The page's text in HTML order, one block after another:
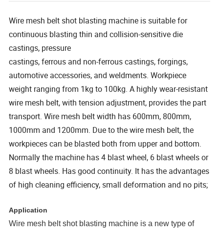
Wire mesh belt shot blasting machine is suitable for
continuous blasting thin and collision-sensitive die
castings, pressure
castings, ferrous and non-ferrous castings, forgings,
automotive accessories, and weldments. Workpiece
weight ranging from 1kg to 100kg. A highly wear-resistant
wire mesh belt, with tension adjustment, provides the part
transport. Wire mesh belt width has 600mm, 800mm,
1000mm and 1200mm. Due to the wire mesh belt, the
workpieces can be blasted both from upper and bottom.
Normally the machine has 4 blast wheel, 6 blast wheels or
8 blast wheels. Has good continuity. It has the advantages
of high cleaning efficiency, small deformation and no pits;
Application
Wire mesh belt shot blasting machine is a new type of